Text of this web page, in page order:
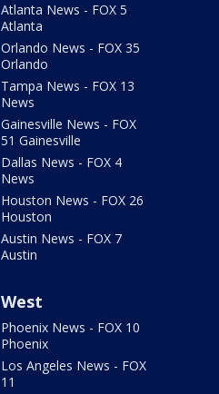
Atlanta News - FOX 5
Atlanta
Orlando News - FOX 35
Orlando
Tampa News - FOX 13
News
Gainesville News - FOX
51 Gainesville
Dallas News - FOX 4
News
Houston News - FOX 26
Houston
Austin News - FOX 7
Austin
West
Phoenix News - FOX 10
Phoenix
Los Angeles News - FOX
11